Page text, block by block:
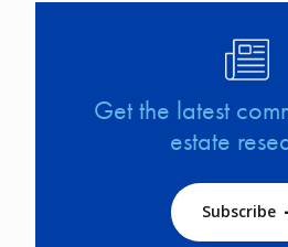
Get the latest
estate
Subscribe